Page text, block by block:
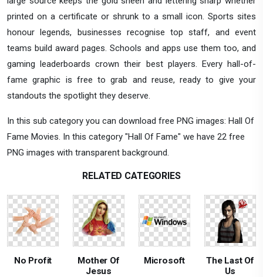
printed on a certificate or shrunk to a small icon. Sports sites
honour legends, businesses recognise top staff, and event
teams build award pages. Schools and apps use them too, and
gaming leaderboards crown their best players. Every hall-of-
fame graphic is free to grab and reuse, ready to give your
standouts the spotlight they deserve.
In this sub category you can download free PNG images: Hall Of
Fame Movies. In this category "Hall Of Fame" we have 22 free
PNG images with transparent background.
RELATED CATEGORIES
No Profit
Mother Of
Jesus
Microsoft
The Last Of
Us